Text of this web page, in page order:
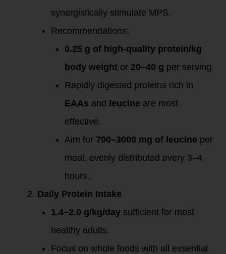
synergistically stimulate MPS.
Recommendations:
0.25 g of high-quality protein/kg
body weight or 20–40 g per serving.
Rapidly digested proteins rich in
EAAs and leucine are most
effective.
Aim for 700–3000 mg of leucine per
meal, evenly distributed every 3–4
hours.
Daily Protein Intake
1.4–2.0 g/kg/day sufficient for most
healthy adults.
Focus on whole foods with all essential